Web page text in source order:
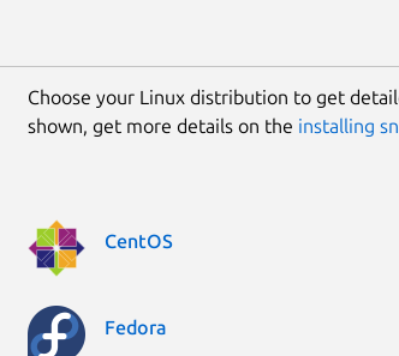
Choose your Linux distribution to get
shown, get more details on the installing
CentOS
Fedora